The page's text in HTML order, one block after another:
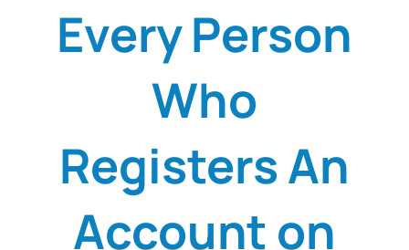
Every Person
Who
Registers An
Account on